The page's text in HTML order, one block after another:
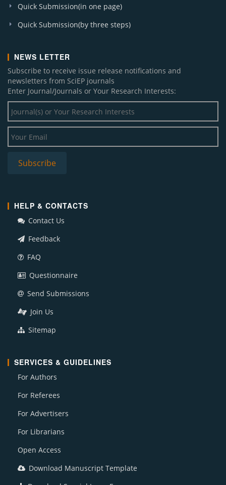
Quick Submission(in one page)
Quick Submission(by three steps)
NEWS LETTER
Subscribe to receive issue release notifications and
newsletters from SciEP journals
Enter Journal/Journals or Your Research Interests:
HELP & CONTACTS
Contact Us
Feedback
FAQ
Questionnaire
Send Submissions
Join Us
Sitemap
SERVICES & GUIDELINES
For Authors
For Referees
For Advertisers
For Librarians
Open Access
Download Manuscript Template